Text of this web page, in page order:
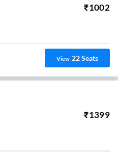
₹1002
View 22Seats
₹1399